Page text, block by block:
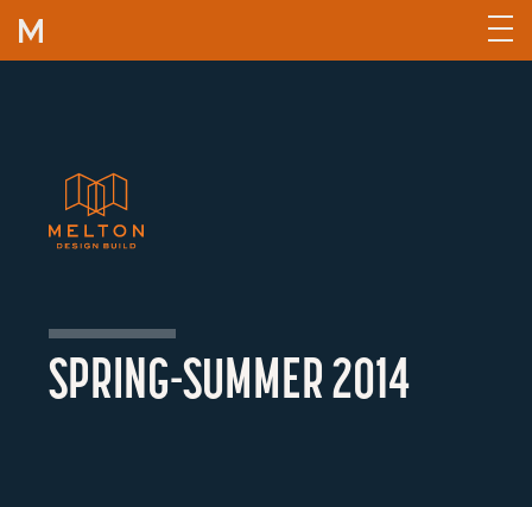
Skip to content
SPRING-SUMMER 2014